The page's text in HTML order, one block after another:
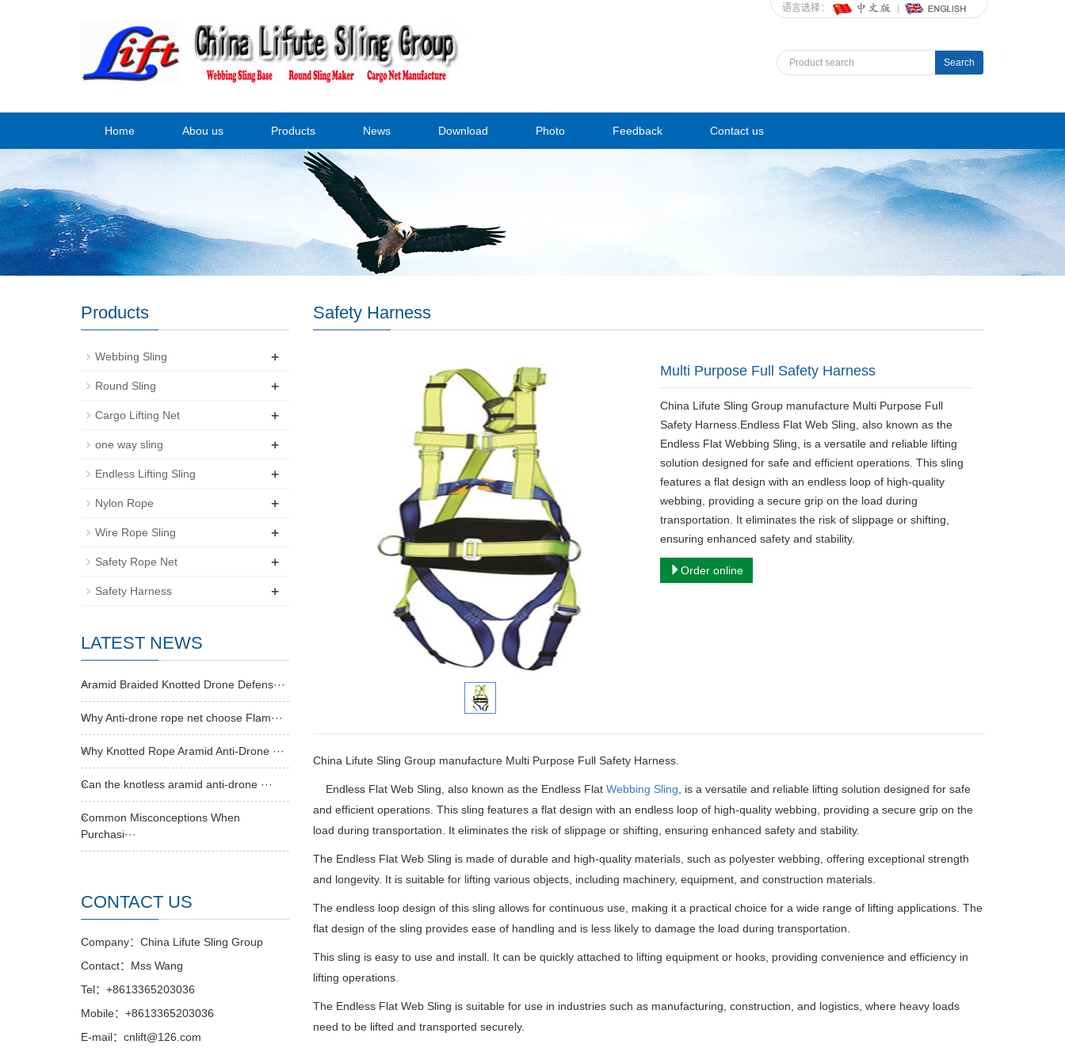
语言选择：
Search
Home Abou us Products News Download Photo Feedback Contact us
Safety Harness
Multi Purpose Full Safety Harness
China Lifute Sling Group manufacture Multi Purpose Full
Safety Harness.Endless Flat Web Sling, also known as the
Endless Flat Webbing Sling, is a versatile and reliable lifting
solution designed for safe and efficient operations. This sling
features a flat design with an endless loop of high-quality
webbing, providing a secure grip on the load during
transportation. It eliminates the risk of slippage or shifting,
ensuring enhanced safety and stability.
Order online
China Lifute Sling Group manufacture Multi Purpose Full Safety Harness.
Endless Flat Web Sling, also known as the Endless Flat Webbing Sling , is a versatile and reliable lifting solution designed for safe
and efficient operations. This sling features a flat design with an endless loop of high-quality webbing, providing a secure grip on the
load during transportation. It eliminates the risk of slippage or shifting, ensuring enhanced safety and stability.
The Endless Flat Web Sling is made of durable and high-quality materials, such as polyester webbing, offering exceptional strength
and longevity. It is suitable for lifting various objects, including machinery, equipment, and construction materials.
The endless loop design of this sling allows for continuous use, making it a practical choice for a wide range of lifting applications. The
flat design of the sling provides ease of handling and is less likely to damage the load during transportation.
This sling is easy to use and install. It can be quickly attached to lifting equipment or hooks, providing convenience and efficiency in
lifting operations.
The Endless Flat Web Sling is suitable for use in industries such as manufacturing, construction, and logistics, where heavy loads
need to be lifted and transported securely.
Products
Webbing Sling +
Round Sling +
Cargo Lifting Net +
one way sling +
Endless Lifting Sling +
Nylon Rope +
Wire Rope Sling +
Safety Rope Net +
Safety Harness +
LATEST NEWS
Aramid Braided Knotted Drone Defens···
Why Anti-drone rope net choose Flam···
Why Knotted Rope Aramid Anti-Drone ···
Can the knotless aramid anti-drone ···
Common Misconceptions When
Purchasi···
CONTACT US
Company：China Lifute Sling Group
Contact：Mss Wang
Tel：+8613365203036
Mobile：+8613365203036
E-mail：cnlift@126.com